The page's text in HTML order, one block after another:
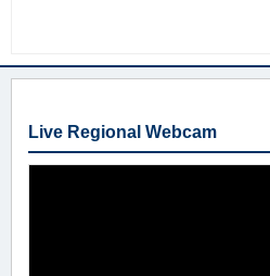
Live Regional Webcam